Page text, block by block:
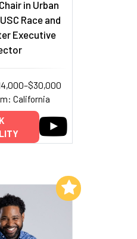
in Urban
Race and
Executive
California
to My List